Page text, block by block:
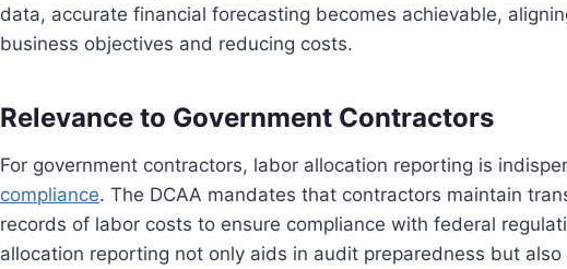
data, accurate financial forecasting becomes achievable,
business objectives and reducing costs.
Relevance to Government Contractors
For government contractors, labor allocation reporting is
compliance. The DCAA mandates that contractors maintain
records of labor costs to ensure compliance with federal
allocation reporting not only aids in audit preparedness but also